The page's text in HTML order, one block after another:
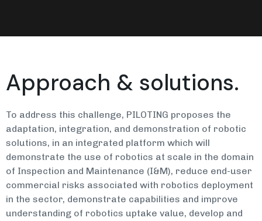
Approach & solutions.
To address this challenge, PILOTING proposes the
adaptation, integration, and demonstration of robotic
solutions, in an integrated platform which will
demonstrate the use of robotics at scale in the domain
of Inspection and Maintenance (I&M), reduce end-user
commercial risks associated with robotics deployment
in the sector, demonstrate capabilities and improve
understanding of robotics uptake value, develop and